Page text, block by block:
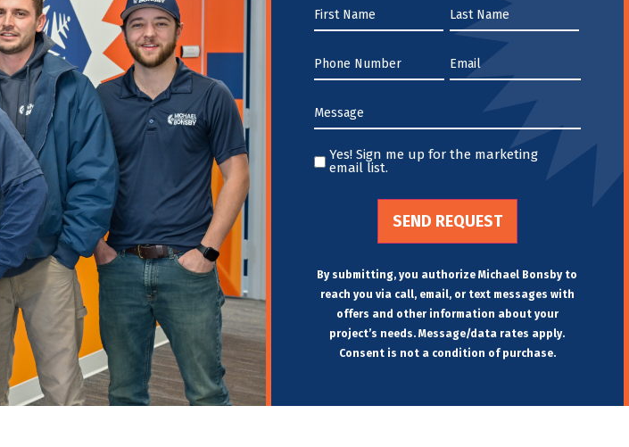
First
Name
*
Name
*
Phone
*
Email
*
Message
*
Yes!
the
marketing
email
list.Untitled
Yes! Sign me up for the marketing
email list.
By submitting, you authorize Michael Bonsby to
reach you via call, email, or text messages with
offers and other information about your
project’s needs. Message/data rates apply.
Consent is not a condition of purchase.